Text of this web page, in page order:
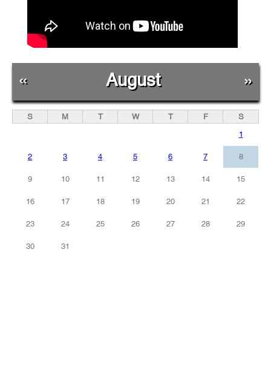
« August »
S M T W T F
S
1
2 3 4 5 6 7 8
9 10 11 12 13 14 15
16 17 18 19 20 21 22
23 24 25 26 27 28 29
30 31